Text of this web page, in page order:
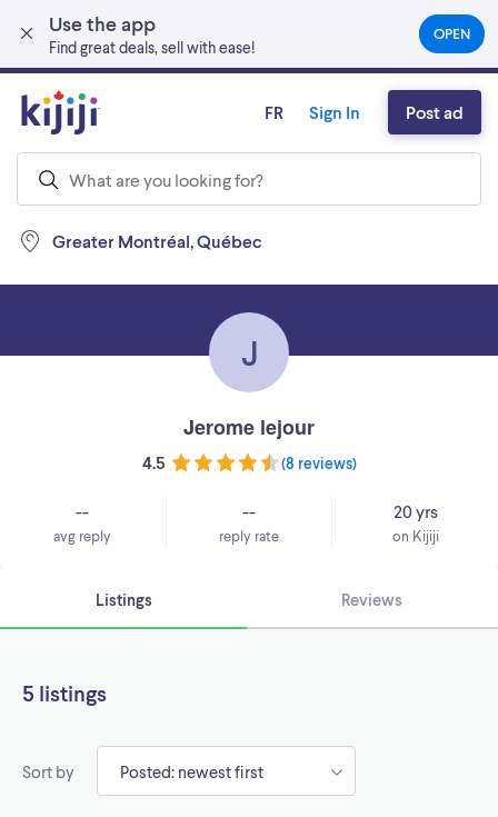
Use the app
Find great deals, sell with ease!
OPEN(OPENS
IN
A
NEW
TAB)
Skip to main content
Greater Montréal, Québec
FR Sign In Post ad
J
Jerome lejour
4.5 (8 reviews)
--
avg reply
--
reply rate
20 yrs
on Kijiji
Listings Reviews
5 listings
Sort by